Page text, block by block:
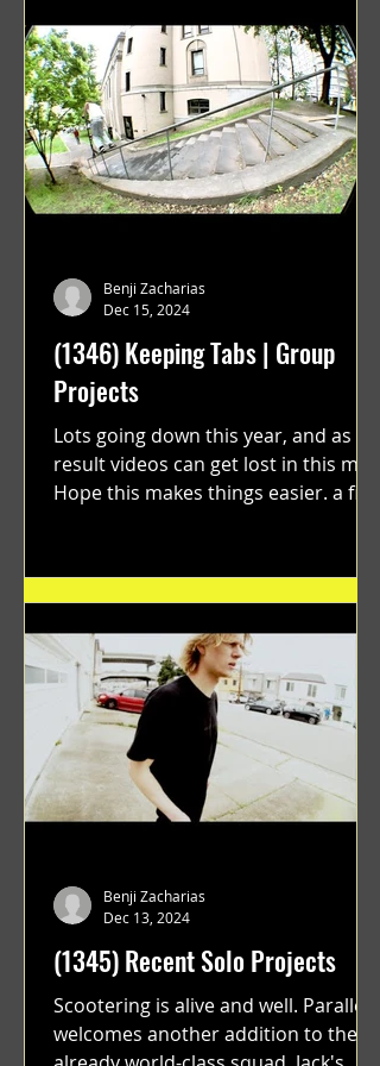
(1346) Keeping Tabs | Group
Projects
Lots going down this year, and as a
result videos can get lost in this mix.
Hope this makes things easier. a film
Benji Zacharias
Dec 15, 2024
(1345) Recent Solo Projects
Scootering is alive and well. Parallel
welcomes another addition to their
Benji Zacharias
Dec 13, 2024